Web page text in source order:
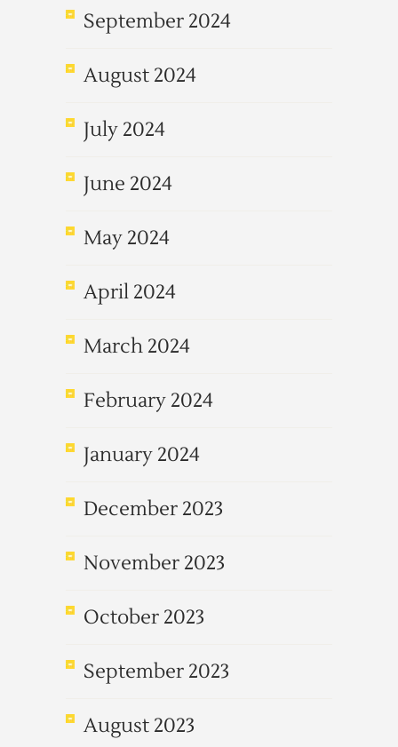
September 2024
August 2024
July 2024
June 2024
May 2024
April 2024
March 2024
February 2024
January 2024
December 2023
November 2023
October 2023
September 2023
August 2023